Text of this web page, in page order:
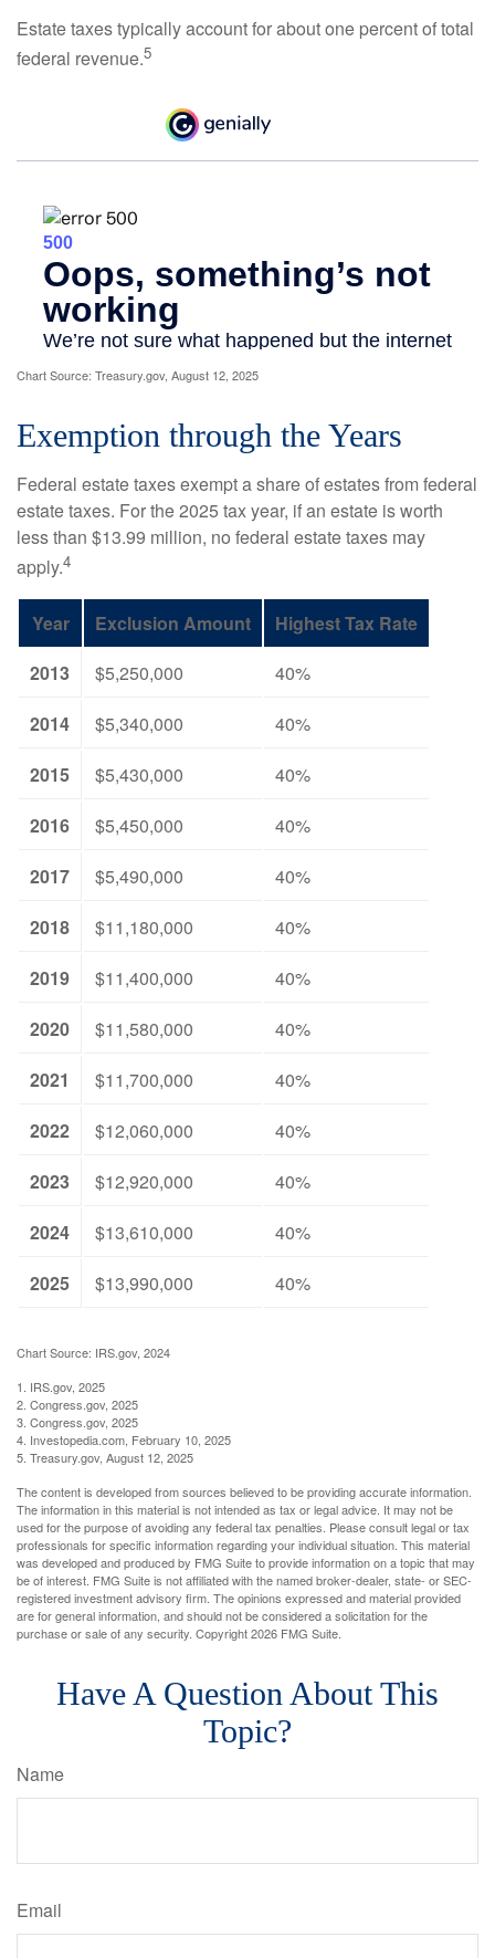
Estate taxes typically account for about one percent of total
federal revenue.5
Chart Source: Treasury.gov, August 12, 2025
Exemption through the Years
Federal estate taxes exempt a share of estates from federal
estate taxes. For the 2025 tax year, if an estate is worth
less than $13.99 million, no federal estate taxes may
apply.4
Year Exclusion Amount
Highest Tax Rate
2013
$5,250,000
40%
2014
$5,340,000
40%
2015
$5,430,000
40%
2016
$5,450,000
40%
2017
$5,490,000
40%
2018
$11,180,000
40%
2019
$11,400,000
40%
2020
$11,580,000
40%
2021
$11,700,000
40%
2022
$12,060,000
40%
2023
$12,920,000
40%
2024
$13,610,000
40%
2025
$13,990,000 40%
Chart Source: IRS.gov, 2024
1. IRS.gov, 2025
2. Congress.gov, 2025
3. Congress.gov, 2025
4. Investopedia.com, February 10, 2025
5. Treasury.gov, August 12, 2025
The content is developed from sources believed to be providing accurate information.
The information in this material is not intended as tax or legal advice. It may not be
used for the purpose of avoiding any federal tax penalties. Please consult legal or tax
professionals for specific information regarding your individual situation. This material
was developed and produced by FMG Suite to provide information on a topic that may
be of interest. FMG Suite is not affiliated with the named broker-dealer, state- or SEC-
registered investment advisory firm. The opinions expressed and material provided
are for general information, and should not be considered a solicitation for the
purchase or sale of any security. Copyright2026 FMG Suite.
Have A Question About This
Topic?
Name
Email